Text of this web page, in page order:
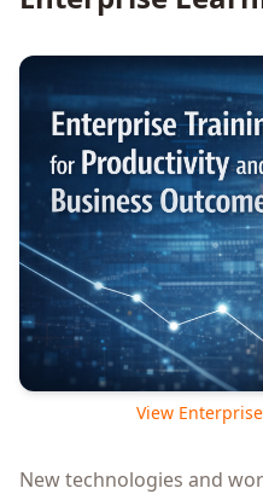
View
New technologies and